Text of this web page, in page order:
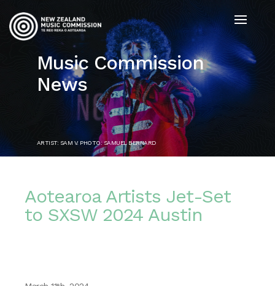
Music Commission
News
ARTIST: SAM V. PHOTO: SAMUEL BERNARD
Aotearoa Artists Jet-Set
to SXSW 2024 Austin